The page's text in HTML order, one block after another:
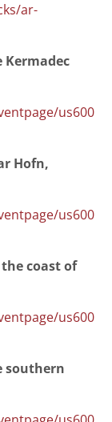
ar-
us600
Hofn,
us600
coast of
us600
southern